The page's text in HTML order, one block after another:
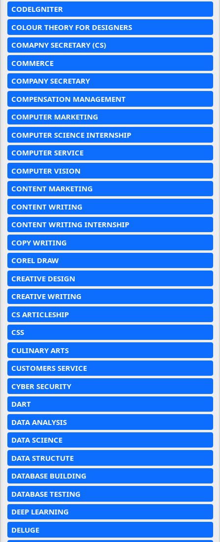
CODELGNITER
COLOUR THEORY FOR DESIGNERS
COMAPNY SECRETARY (CS)
COMMERCE
COMPANY SECRETARY
COMPENSATION MANAGEMENT
COMPUTER MARKETING
COMPUTER SCIENCE INTERNSHIP
COMPUTER SERVICE
COMPUTER VISION
CONTENT MARKETING
CONTENT WRITING
CONTENT WRITING INTERNSHIP
COPY WRITING
COREL DRAW
CREATIVE DESIGN
CREATIVE WRITING
CS ARTICLESHIP
CSS
CULINARY ARTS
CUSTOMERS SERVICE
CYBER SECURITY
DART
DATA ANALYSIS
DATA SCIENCE
DATA STRUCTUTE
DATABASE BUILDING
DATABASE TESTING
DEEP LEARNING
DELUGE